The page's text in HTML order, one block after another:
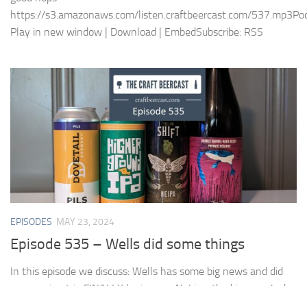
https://s3.amazonaws.com/listen.craftbeercast.com/
Play in new window | Download | EmbedSubscribe: RSS
EPISODES MAY 23, 2024
Episode 535 – Wells did some things
In this episode we discuss: Wells has some big news and did